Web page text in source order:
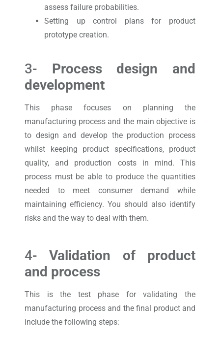
assess failure probabilities.
Setting up control plans for product
prototype creation.
3- Process design and
development
This phase focuses on planning the
manufacturing process and the main objective is
to design and develop the production process
whilst keeping product specifications, product
quality, and production costs in mind. This
process must be able to produce the quantities
needed to meet consumer demand while
maintaining efficiency. You should also identify
risks and the way to deal with them.
4-Validation of product
and process
This is the test phase for validating the
manufacturing process and the final product and
include the following steps: